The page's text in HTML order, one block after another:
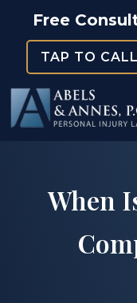
content
Free
TAP TO CALL
When